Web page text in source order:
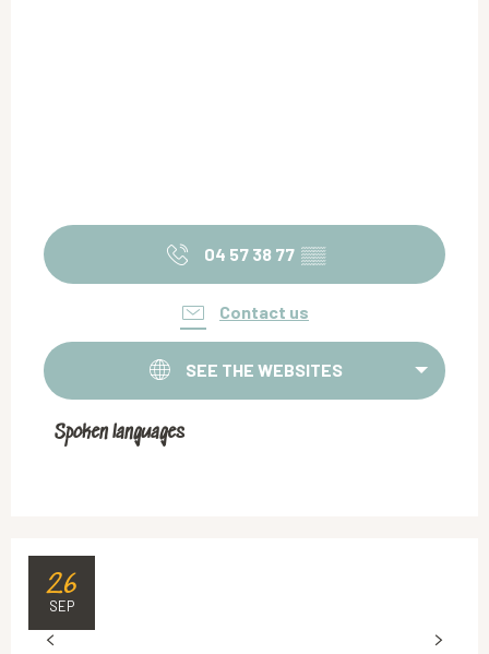
04 57 38 77 ▒▒
Contact us
SEE THE WEBSITES
Spoken languages
Spoken languages
26
SEP